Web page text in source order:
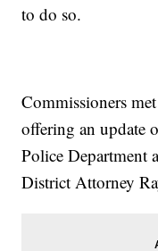
to do so.
Commissioners
offering an update
Police Department
District Attorney